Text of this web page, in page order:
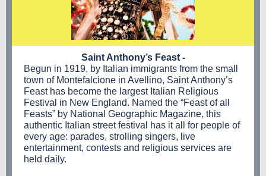
Saint Anthony’s Feast -
Begun in 1919, by Italian immigrants from the small
town of Montefalcione in Avellino, Saint Anthony’s
Feast has become the largest Italian Religious
Festival in New England. Named the “Feast of all
Feasts” by National Geographic Magazine, this
authentic Italian street festival has it all for people of
every age: parades, strolling singers, live
entertainment, contests and religious services are
held daily.